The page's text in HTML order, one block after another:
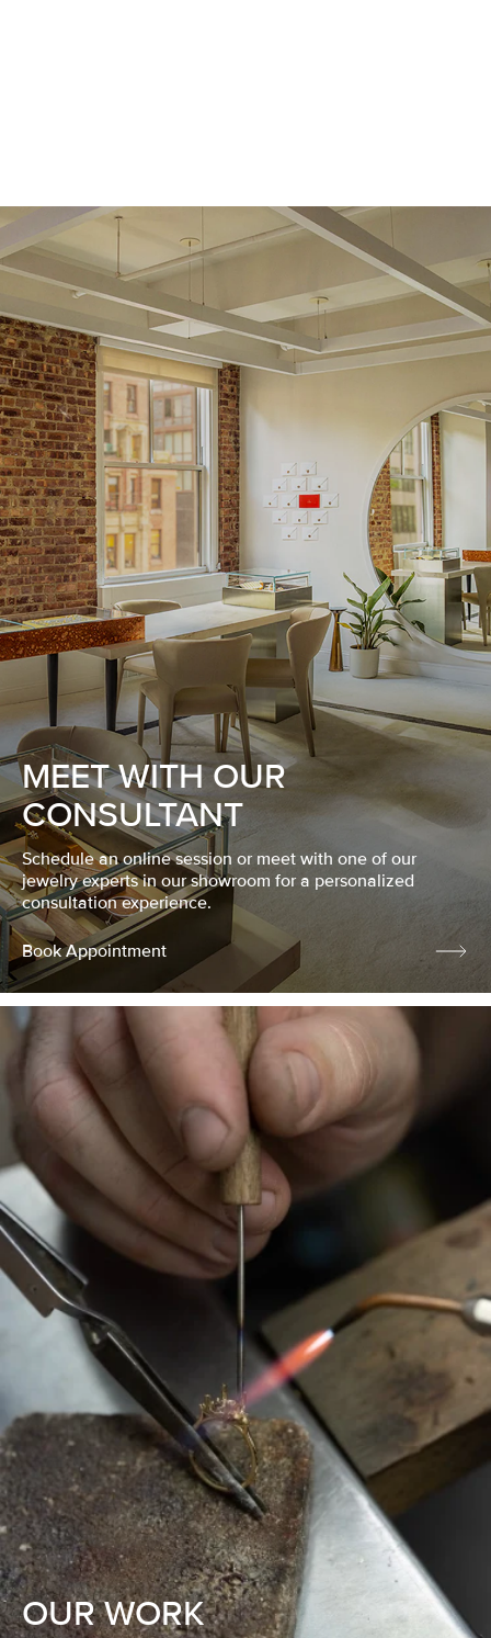
MEET WITH OUR
CONSULTANT
Schedule an online session or meet with one of our
jewelry experts in our showroom for a personalized
consultation experience.
Book Appointment
OUR WORK